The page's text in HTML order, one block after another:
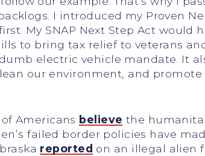
I introduced my Proven
My SNAP Next Step Act would
to bring tax relief to veterans
electric vehicle mandate. It
our environment, and promote
Americans believe the
failed border policies have
reported on an illegal alien